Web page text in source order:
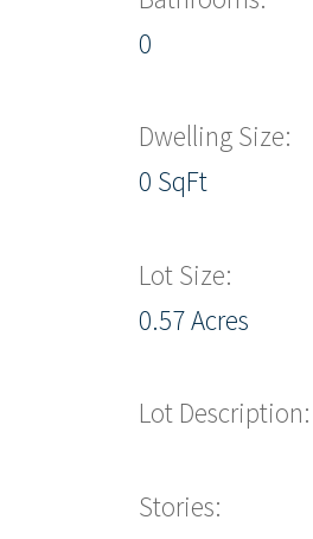
0
Dwelling Size:
0 SqFt
Lot Size:
0.57 Acres
Lot Description:
Stories: